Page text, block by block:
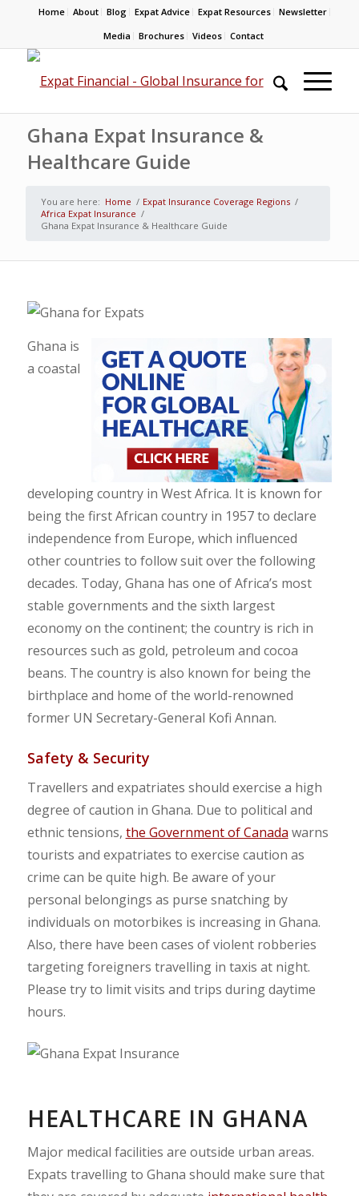
Home About Blog Expat Advice Expat Resources
Newsletter
Media
Brochures Videos Contact
Ghana Expat Insurance &
Healthcare Guide
You are here: Home / Expat Insurance Coverage Regions /
Africa Expat Insurance /
Ghana Expat Insurance & Healthcare Guide
Ghana is
a coastal
developing country in West Africa. It is known for
being the first African country in 1957 to declare
independence from Europe, which influenced
other countries to follow suit over the following
decades. Today, Ghana has one of Africa’s most
stable governments and the sixth largest
economy on the continent; the country is rich in
resources such as gold, petroleum and cocoa
beans. The country is also known for being the
birthplace and home of the world-renowned
former UN Secretary-General Kofi Annan.
Safety & Security
Travellers and expatriates should exercise a high
degree of caution in Ghana. Due to political and
ethnic tensions, the Government of Canada warns
tourists and expatriates to exercise caution as
crime can be quite high. Be aware of your
personal belongings as purse snatching by
individuals on motorbikes is increasing in Ghana.
Also, there have been cases of violent robberies
targeting foreigners travelling in taxis at night.
Please try to limit visits and trips during daytime
hours.
HEALTHCARE IN GHANA
Major medical facilities are outside urban areas.
Expats travelling to Ghana should make sure that